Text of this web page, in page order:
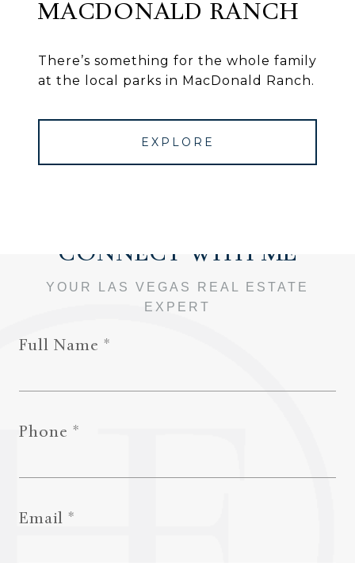
MACDONALD RANCH
There’s something for the whole family
at the local parks in MacDonald Ranch.
EXPLORE
Full Name
Phone
Email